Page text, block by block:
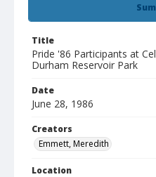
Title
Pride '86 Participants at
Durham Reservoir Park
Date
June 28, 1986
Creators
Emmett, Meredith
Location